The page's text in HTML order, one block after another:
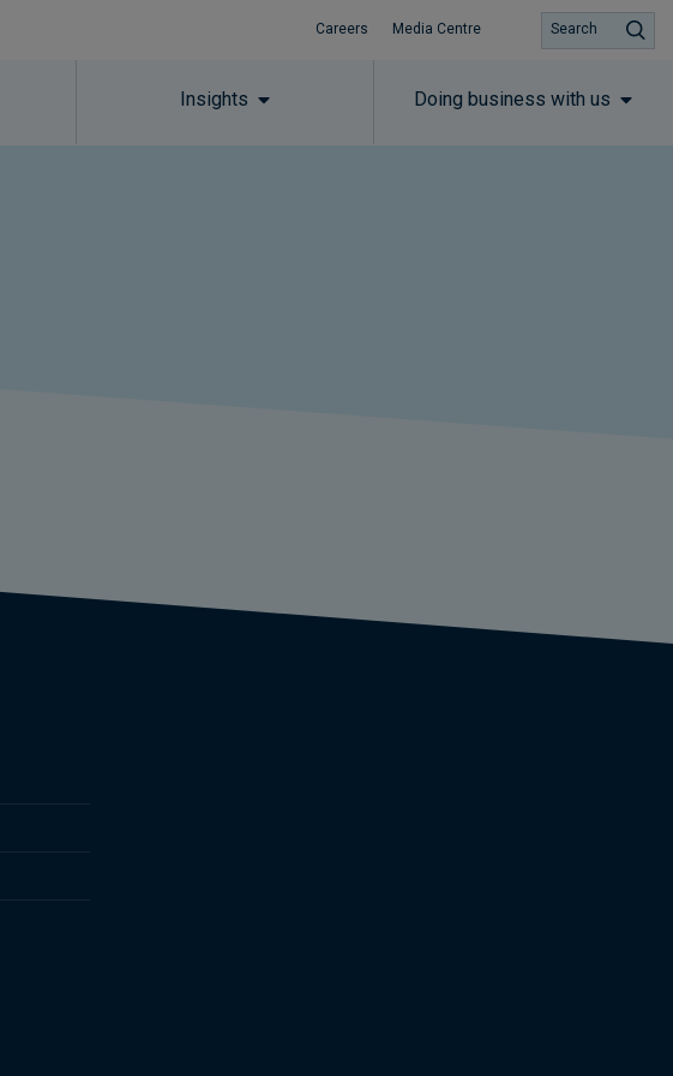
Careers Media Centre
Insights Doing business with us
Search